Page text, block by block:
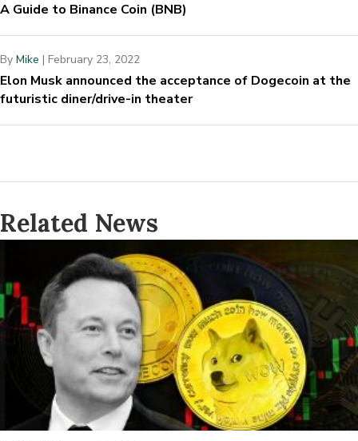
A Guide to Binance Coin (BNB)
By Mike | February 23, 2022
Elon Musk announced the acceptance of Dogecoin at the
futuristic diner/drive-in theater
Related News